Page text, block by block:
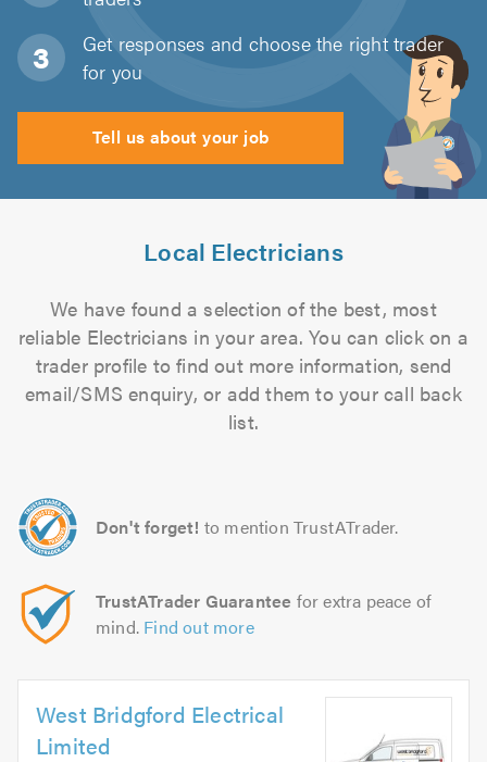
Get responses and choose the right trader
for you
Tell us about your job
Local Electricians
We have found a selection of the best, most
reliable Electricians in your area. You can click on a
trader profile to find out more information, send
email/SMS enquiry, or add them to your call back
list.
Don't forget! to mention TrustATrader.
TrustATrader Guarantee for extra peace of
mind. Find out more
West Bridgford Electrical
Limited